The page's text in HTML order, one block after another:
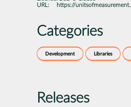
URL:
https://
Categories
Development Libraries
Releases